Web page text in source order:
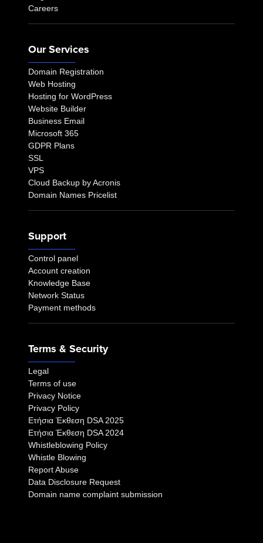
Careers
Our Services
Domain Registration
Web Hosting
Hosting for WordPress
Website Builder
Business Email
Microsoft 365
GDPR Plans
SSL
VPS
Cloud Backup by Acronis
Domain Names Pricelist
Support
Control panel
Account creation
Knowledge Base
Network Status
Payment methods
Terms & Security
Legal
Terms of use
Privacy Notice
Privacy Policy
Eτήσια Έκθεση DSA 2025
Eτήσια Έκθεση DSA 2024
Whistleblowing Policy
Whistle Blowing
Report Abuse
Data Disclosure Request
Domain name complaint submission